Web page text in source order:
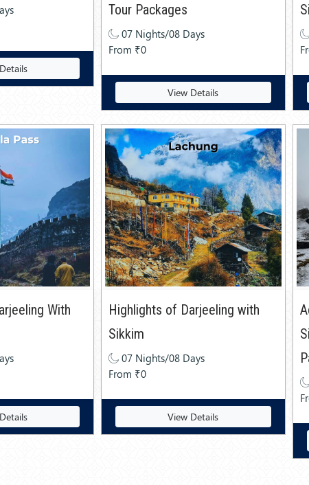
Tour Packages
07 Nights/08 Days
From ₹0
View Details
With
Highlights of Darjeeling with
Sikkim
07 Nights/08 Days
From ₹0
View Details